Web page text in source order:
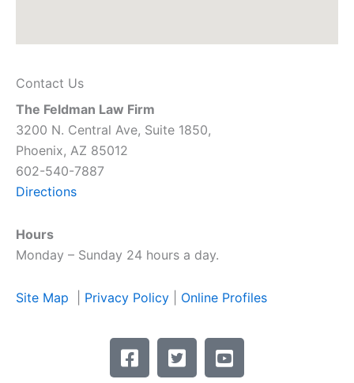
Contact Us
The Feldman Law Firm
3200 N. Central Ave, Suite 1850,
Phoenix, AZ 85012
602-540-7887
Directions
Hours
Monday – Sunday 24 hours a day.
Site Map Privacy Policy Online Profiles
F
a
T
w
Y
o